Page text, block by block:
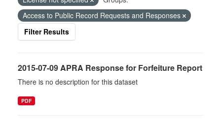
Access to Public Record Requests and Responses
Filter Results
2015-07-09 APRA Response for Forfeiture Report
There is no description for this dataset
PDF